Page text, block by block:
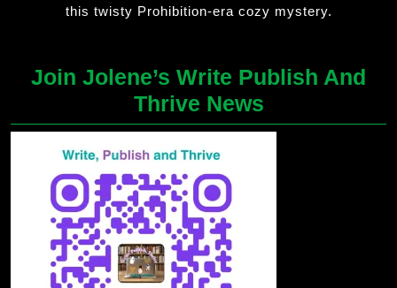
this twisty Prohibition-era cozy mystery.
Join Jolene’s Write Publish And
Thrive News